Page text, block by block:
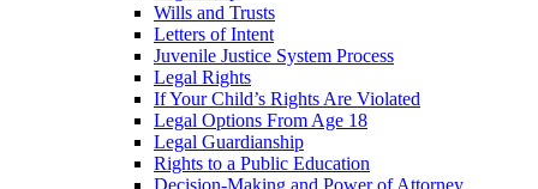
Wills and Trusts
Letters of Intent
Juvenile Justice System Process
Legal Rights
If Your Child’s Rights Are Violated
Legal Options From Age 18
Legal Guardianship
Rights to a Public Education